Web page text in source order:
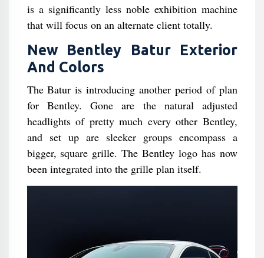
is a significantly less noble exhibition machine
that will focus on an alternate client totally.
New Bentley Batur Exterior
And Colors
The Batur is introducing another period of plan
for Bentley. Gone are the natural adjusted
headlights of pretty much every other Bentley,
and set up are sleeker groups encompass a
bigger, square grille. The Bentley logo has now
been integrated into the grille plan itself.